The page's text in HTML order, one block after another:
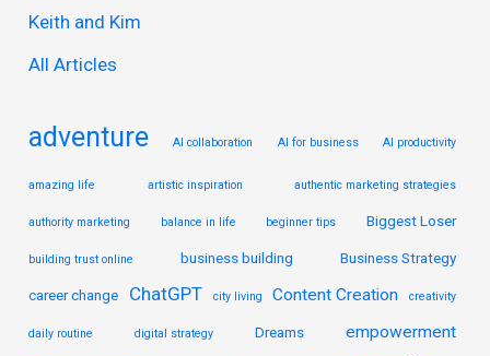
o
r
Keith and Kim
All Articles
adventure AI collaboration AI for business AI productivity
amazing life artistic inspiration authentic marketing strategies
authority marketing balance in life beginner tips Biggest Loser
building trust online business building Business Strategy
career change ChatGPT city living Content Creation creativity
daily routine digital strategy Dreams
empowerment